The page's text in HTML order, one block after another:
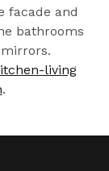
facade and
bathrooms
living
.